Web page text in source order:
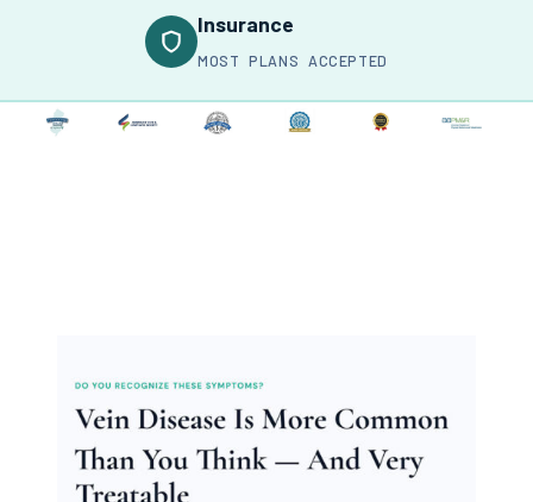
Insurance
MOST PLANS ACCEPTED